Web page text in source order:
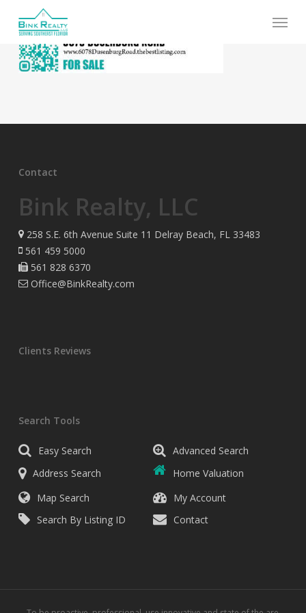
main
content
Menu
Contact
Bink Realty, LLC
258 S.E. 6th Avenue Suite 11 Delray Beach, FL 33483
561 459 5000
561 828 6370
Office@BinkRealty.com
Clients Reviews
Search Tools
Easy Search
Advanced Search
Address Search
Home Valuation
Map Search
My Account
Search By Listing ID
Contact